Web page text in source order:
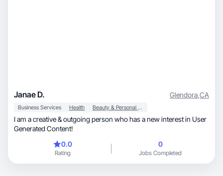
Janae D. Glendora,CA
Business Services Health Beauty & Personal Care
I am a creative & outgoing person who has a new interest in User
Generated Content!
0.0
Rating
0
Jobs Completed